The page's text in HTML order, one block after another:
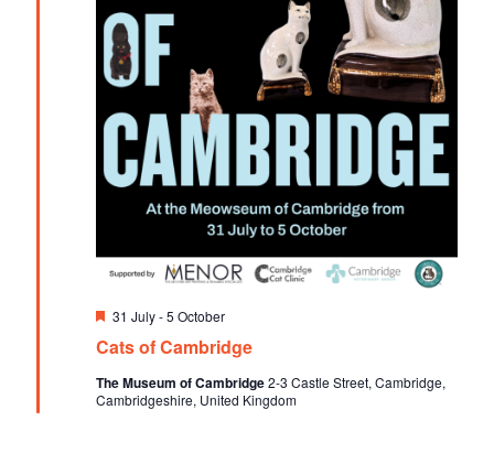
Cats of Cambridge
F
a
u
r
31 July-5 October
The Museum of Cambridge2-3 Castle Street, Cambridge,
Cambridgeshire, United Kingdom